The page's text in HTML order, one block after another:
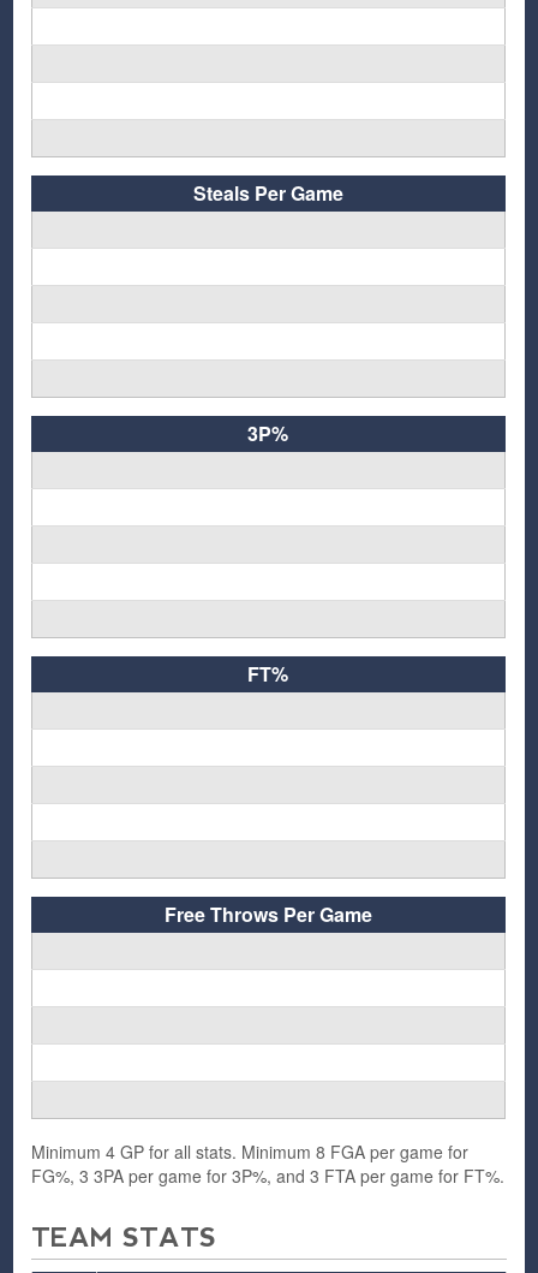
Steals Per Game
3P%
FT%
Free Throws Per Game
Minimum 4 GP for all stats. Minimum 8 FGA per game for
FG%, 3 3PA per game for 3P%, and 3 FTA per game for FT%.
TEAM STATS